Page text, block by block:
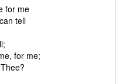
for me
tell
for me;